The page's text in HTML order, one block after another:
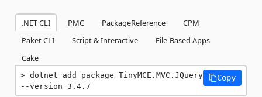
.NET CLI PMC PackageReference
CPM
Paket CLI
Script & Interactive
File-Based Apps
Cake
dotnet add package TinyMCE.MVC.JQuery
--version 3.4.7
Copy